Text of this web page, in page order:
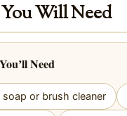
Will Need
Need
soap or brush cleaner